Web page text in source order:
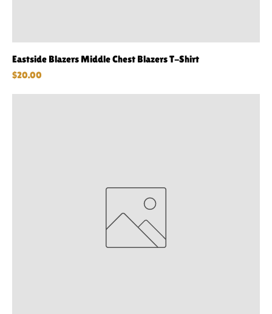
Eastside Blazers Middle Chest Blazers T-Shirt
Price
$20.00